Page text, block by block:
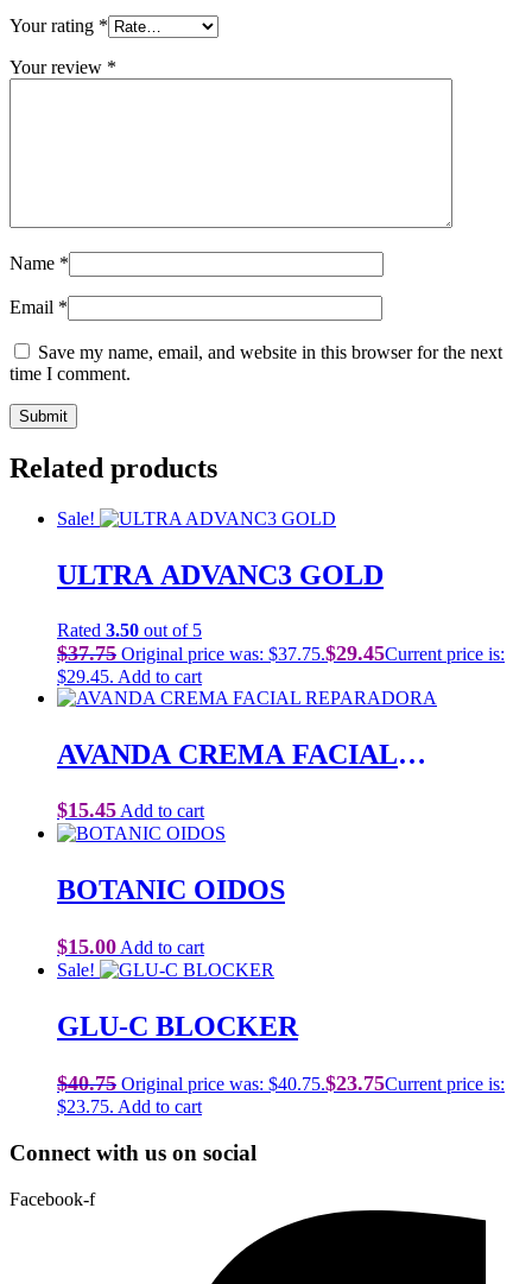
Your rating *
Your review *
Name *
Email *
Save my name, email, and website in this browser for the next
time I comment.
Related products
Sale!
ULTRA ADVANC3 GOLD
Rated 3.50 out of 5
$37.75 Original price was: $37.75.$29.45Current price is:
$29.45. Add to cart
AVANDA CREMA FACIAL
REPARADORA
$15.45Add to cart
BOTANIC OIDOS
$15.00 Add to cart
Sale!
GLU-C BLOCKER
$40.75 Original price was: $40.75.$23.75Current price is:
$23.75. Add to cart
Connect with us on social
Facebook-f